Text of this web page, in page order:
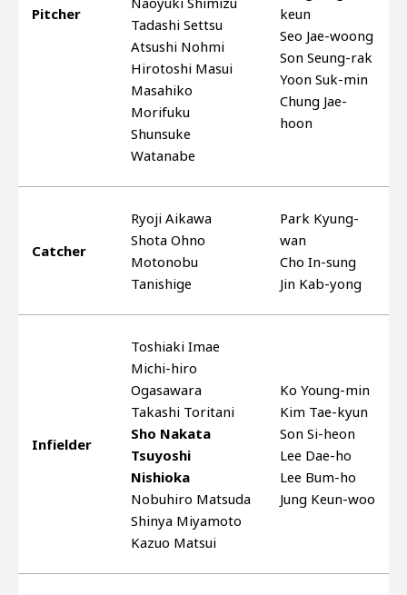
Pitcher
Tadashi Settsu
Atsushi Nohmi
Hirotoshi Masui
Masahiko
Morifuku
Shunsuke
Watanabe
keun
Seo Jae-woong
Son Seung-rak
Yoon Suk-min
Chung Jae-
hoon
Catcher
Ryoji Aikawa
Shota Ohno
Motonobu
Tanishige
Park Kyung-
wan
Cho In-sung
Jin Kab-yong
Infielder
Toshiaki Imae
Michi-hiro
Ogasawara
Takashi Toritani
Sho Nakata
Tsuyoshi
Nishioka
Nobuhiro Matsuda
Shinya Miyamoto
Kazuo Matsui
Ko Young-min
Kim Tae-kyun
Son Si-heon
Lee Dae-ho
Lee Bum-ho
Jung Keun-woo